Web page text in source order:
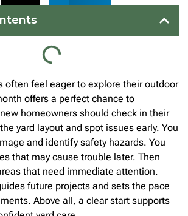
often feel eager to explore their outdoor
offers a perfect chance to
homeowners should check in their
yard layout and spot issues early. You
and identify safety hazards. You
that may cause trouble later. Then
that need immediate attention.
future projects and sets the pace
Above all, a clear start supports